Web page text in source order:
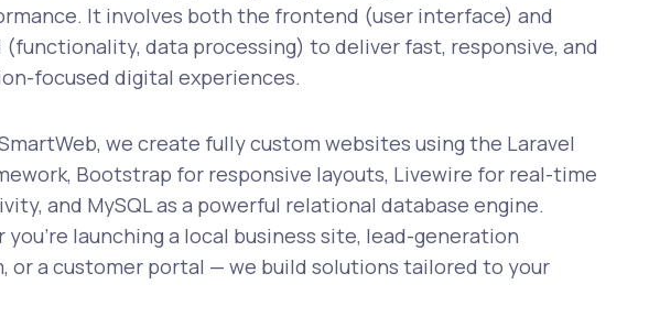
It involves both the frontend (user interface) and
(functionality, data processing) to deliver fast, responsive, and
focused digital experiences.
we create fully custom websites using the Laravel
Bootstrap for responsive layouts, Livewire for real-time
and MySQL as a powerful relational database engine.
you're launching a local business site, lead-generation
or a customer portal — we build solutions tailored to your